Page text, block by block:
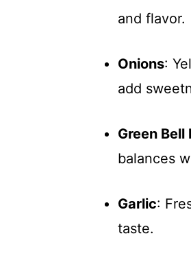
and flavor.
Onions:
add
Green Bell
balances
Garlic:
taste.